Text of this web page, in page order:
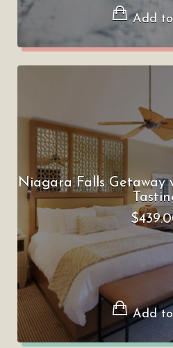
Add
Niagara Falls Getaway
$
Add